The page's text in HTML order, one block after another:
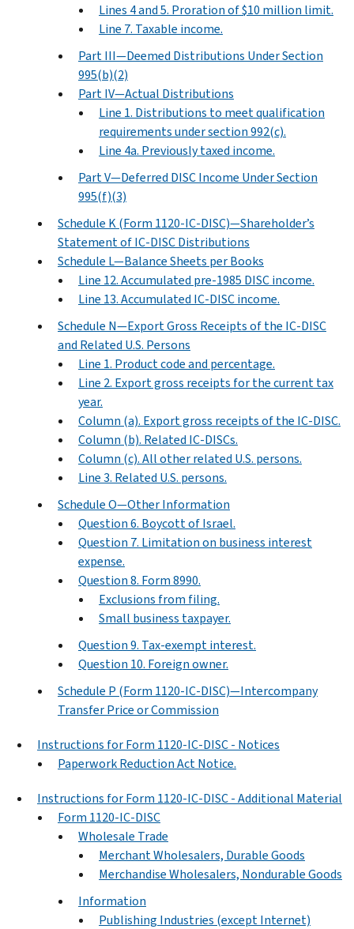
Lines 4 and 5. Proration of $10 million limit.
Line 7. Taxable income.
Part III—Deemed Distributions Under Section
995(b)(2)
Part IV—Actual Distributions
Line 1. Distributions to meet qualification
requirements under section 992(c).
Line 4a. Previously taxed income.
Part V—Deferred DISC Income Under Section
995(f)(3)
Schedule K (Form 1120-IC-DISC)—Shareholder’s
Statement of IC-DISC Distributions
Schedule L—Balance Sheets per Books
Line 12. Accumulated pre-1985 DISC income.
Line 13. Accumulated IC-DISC income.
Schedule N—Export Gross Receipts of the IC-DISC
and Related U.S. Persons
Line 1. Product code and percentage.
Line 2. Export gross receipts for the current tax
year.
Column (a). Export gross receipts of the IC-DISC.
Column (b). Related IC-DISCs.
Column (c). All other related U.S. persons.
Line 3. Related U.S. persons.
Schedule O—Other Information
Question 6. Boycott of Israel.
Question 7. Limitation on business interest
expense.
Question 8. Form 8990.
Exclusions from filing.
Small business taxpayer.
Question 9. Tax-exempt interest.
Question 10. Foreign owner.
Schedule P (Form 1120-IC-DISC)—Intercompany
Transfer Price or Commission
Instructions for Form 1120-IC-DISC - Notices
Paperwork Reduction Act Notice.
Instructions for Form 1120-IC-DISC - Additional Material
Form 1120-IC-DISC
Wholesale Trade
Merchant Wholesalers, Durable Goods
Merchandise Wholesalers, Nondurable Goods
Information
Publishing Industries (except Internet)